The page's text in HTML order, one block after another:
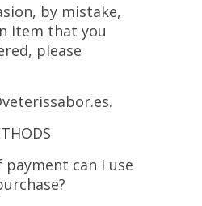
by mistake,
item that you
please
can I use